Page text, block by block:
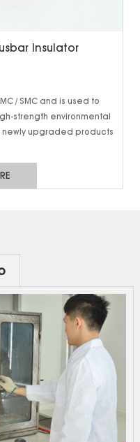
Insulator
/ SMC and is used to
strength environmental
newly upgraded products
and smaller volume,
and provide more